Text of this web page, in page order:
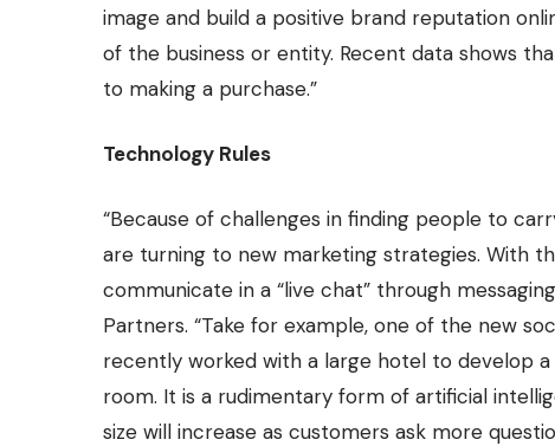
image and build a positive brand reputation
of the business or entity. Recent data shows
to making a purchase.”
Technology Rules
“Because of challenges in finding people to
are turning to new marketing strategies. With
communicate in a “live chat” through
Partners. “Take for example, one of the new
recently worked with a large hotel to develop
room. It is a rudimentary form of artificial
size will increase as customers ask more